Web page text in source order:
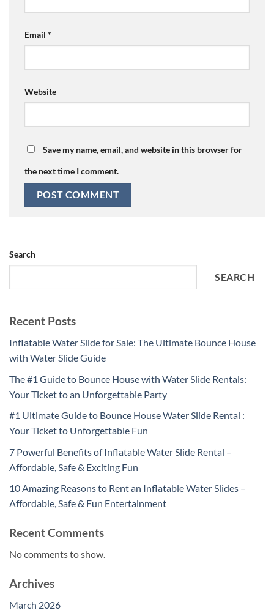
Email *
Website
Save my name, email, and website in this browser for
the next time I comment.
Search
SEARCH
Recent Posts
Inflatable Water Slide for Sale: The Ultimate Bounce House
with Water Slide Guide
The #1 Guide to Bounce House with Water Slide Rentals:
Your Ticket to an Unforgettable Party
#1 Ultimate Guide to Bounce House Water Slide Rental :
Your Ticket to Unforgettable Fun
7 Powerful Benefits of Inflatable Water Slide Rental –
Affordable, Safe & Exciting Fun
10 Amazing Reasons to Rent an Inflatable Water Slides –
Affordable, Safe & Fun Entertainment
Recent Comments
No comments to show.
Archives
March 2026